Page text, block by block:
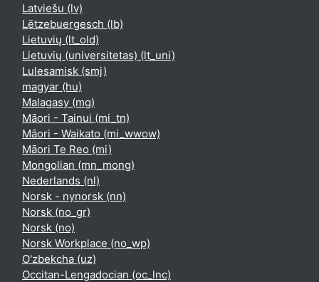
Latviešu ‎(lv)‎
Lëtzebuergesch ‎(lb)‎
Lietuvių ‎(lt_old)‎
Lietuvių (universitetas) ‎(lt_uni)‎
Lulesamisk ‎(smj)‎
magyar ‎(hu)‎
Malagasy ‎(mg)‎
Māori - Tainui ‎(mi_tn)‎
Māori - Waikato ‎(mi_wwow)‎
Māori Te Reo ‎(mi)‎
Mongolian ‎(mn_mong)‎
Nederlands ‎(nl)‎
Norsk - nynorsk ‎(nn)‎
Norsk ‎(no_gr)‎
Norsk ‎(no)‎
Norsk Workplace ‎(no_wp)‎
O'zbekcha ‎(uz)‎
Occitan-Lengadocian ‎(oc_lnc)‎